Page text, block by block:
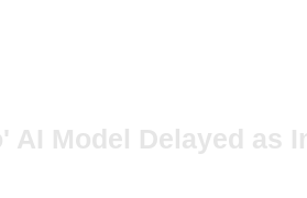
AI Model Delayed as